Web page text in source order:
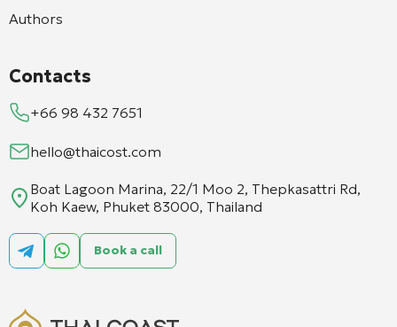
Authors
Contacts
+66 98 432 7651
hello@thaicost.com
Boat Lagoon Marina, 22/1 Moo 2, Thepkasattri Rd,
Koh Kaew, Phuket 83000, Thailand
Book a call